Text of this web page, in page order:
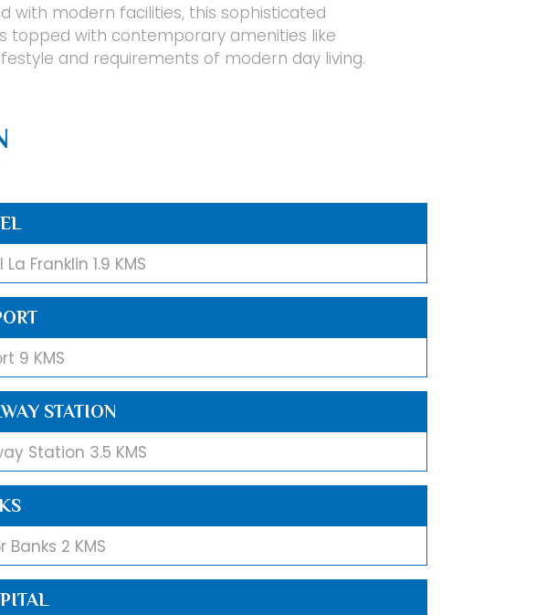
with modern facilities, this sophisticated
topped with contemporary amenities like
and requirements of modern day living.
La Franklin 1.9 KMS
9 KMS
STATION
Station 3.5 KMS
Banks 2 KMS